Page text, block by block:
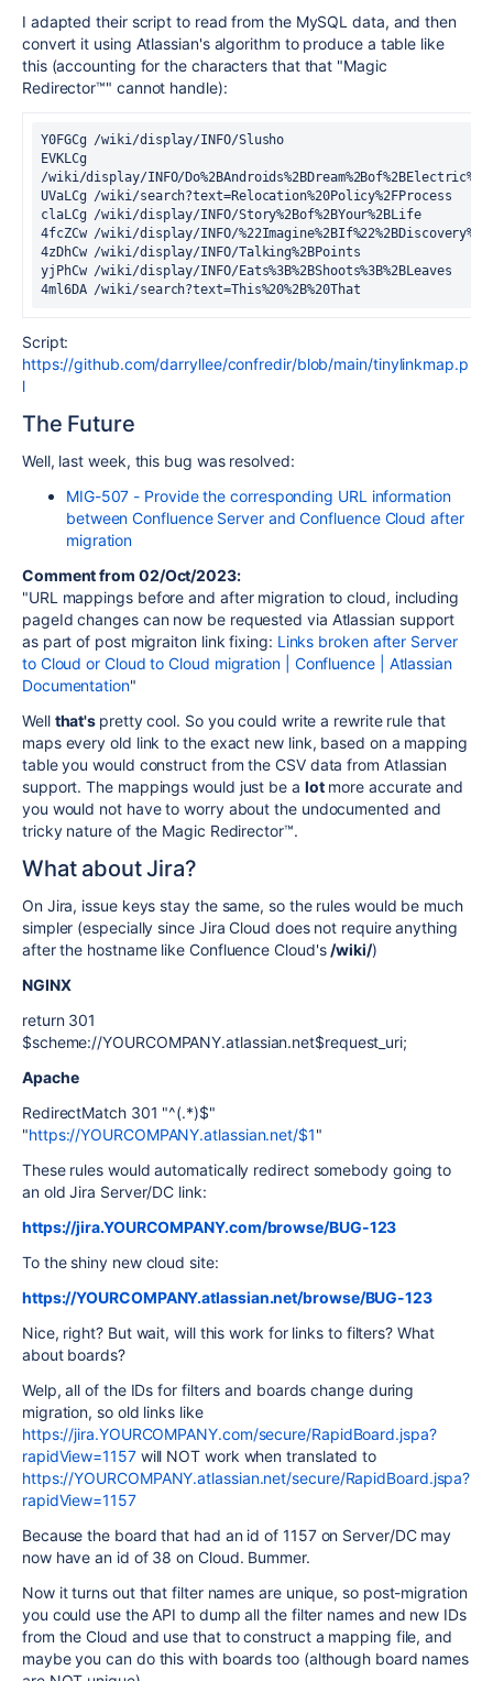
I adapted their script to read from the MySQL data, and then
convert it using Atlassian's algorithm to produce a table like
this (accounting for the characters that that "Magic
Redirector™" cannot handle):
Y0FGCg /wiki/display/INFO/Slusho
EVKLCg
/wiki/display/INFO/
UVaLCg /wiki/search?text=Relocation%20Policy%2FProcess
claLCg /wiki/display/INFO/Story%2Bof%2BYour%2BLife
4fcZCw /wiki/display/INFO/
4zDhCw /wiki/display/INFO/Talking%2BPoints
yjPhCw /wiki/display/INFO/Eats%3B%2BShoots%3B%2BLeaves
4ml6DA /wiki/search?text=This%20%2B%20That
Script:
https://github.com/darryllee/confredir/blob/main/tinylinkmap.p
l
The Future
Well, last week, this bug was resolved:
MIG-507 - Provide the corresponding URL information
between Confluence Server and Confluence Cloud after
migration
Comment from 02/Oct/2023:
"URL mappings before and after migration to cloud, including
pageId changes can now be requested via Atlassian support
as part of post migraiton link fixing: Links broken after Server
to Cloud or Cloud to Cloud migration | Confluence | Atlassian
Documentation"
Well that's pretty cool. So you could write a rewrite rule that
maps every old link to the exact new link, based on a mapping
table you would construct from the CSV data from Atlassian
support. The mappings would just be a lotmore accurate and
you would not have to worry about the undocumented and
tricky nature of the Magic Redirector™.
What about Jira?
On Jira, issue keys stay the same, so the rules would be much
simpler (especially since Jira Cloud does not require anything
after the hostname like Confluence Cloud's /wiki/)
NGINX
return 301
$scheme://YOURCOMPANY.atlassian.net$request_uri;
Apache
RedirectMatch 301 "^(.*)$"
"https://YOURCOMPANY.atlassian.net/$1"
These rules would automatically redirect somebody going to
an old Jira Server/DC link:
https://jira.YOURCOMPANY.com/browse/BUG-123
To the shiny new cloud site:
https://YOURCOMPANY.atlassian.net/browse/BUG-123
Nice, right? But wait, will this work for links to filters? What
about boards?
Welp, all of the IDs for filters and boards change during
migration, so old links like
https://jira.YOURCOMPANY.com/secure/RapidBoard.jspa?
rapidView=1157will NOT work when translated to
https://YOURCOMPANY.atlassian.net/secure/RapidBoard.jspa?
rapidView=1157
Because the board that had an id of 1157 on Server/DC may
now have an id of 38 on Cloud. Bummer.
Now it turns out that filter names are unique, so post-migration
you could use the API to dump all the filter names and new IDs
from the Cloud and use that to construct a mapping file, and
maybe you can do this with boards too (although board names